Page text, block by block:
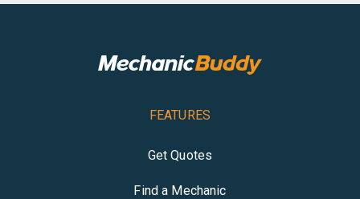
FEATURES
Get Quotes
Find a Mechanic